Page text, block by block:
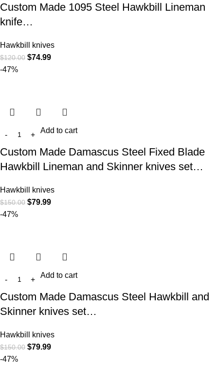
Custom Made 1095 Steel Hawkbill Lineman
knife…
Hawkbill knives
$120.00 $74.99
-47%
Add to cart
Custom Made Damascus Steel Fixed Blade
Hawkbill Lineman and Skinner knives set…
Hawkbill knives
$150.00 $79.99
-47%
Add to cart
Custom Made Damascus Steel Hawkbill and
Skinner knives set…
Hawkbill knives
$150.00 $79.99
-47%